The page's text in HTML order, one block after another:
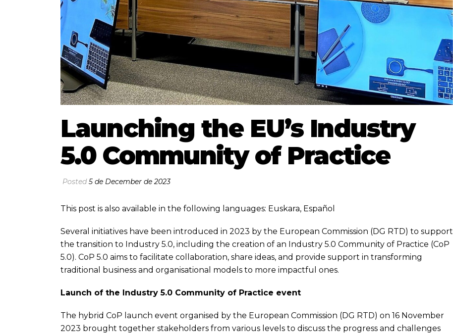
Launching the EU’s Industry
5.0 Community of Practice
Posted5 de December de 2023
This post is also available in the following languages: Euskara, Español
Several initiatives have been introduced in 2023 by the European Commission (DG RTD) to support
the transition to Industry 5.0, including the creation of an Industry 5.0 Community of Practice (CoP
5.0). CoP 5.0 aims to facilitate collaboration, share ideas, and provide support in transforming
traditional business and organisational models to more impactful ones.
Launch of the Industry 5.0 Community of Practice event
The hybrid CoP launch event organised by the European Commission (DG RTD) on 16 November
2023 brought together stakeholders from various levels to discuss the progress and challenges